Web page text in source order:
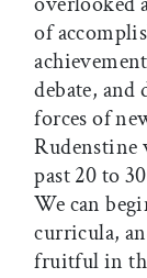
of
debate, and
forces of
Rudenstine
past 20 to
We can
curricula,
fruitful in